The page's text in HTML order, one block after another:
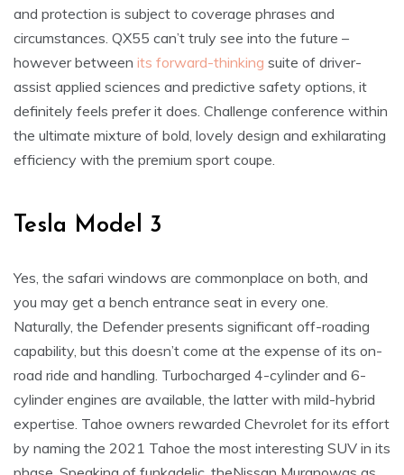
and protection is subject to coverage phrases and
circumstances. QX55 can’t truly see into the future –
however between its forward-thinking suite of driver-
assist applied sciences and predictive safety options, it
definitely feels prefer it does. Challenge conference within
the ultimate mixture of bold, lovely design and exhilarating
efficiency with the premium sport coupe.
Tesla Model 3
Yes, the safari windows are commonplace on both, and
you may get a bench entrance seat in every one.
Naturally, the Defender presents significant off-roading
capability, but this doesn’t come at the expense of its on-
road ride and handling. Turbocharged 4-cylinder and 6-
cylinder engines are available, the latter with mild-hybrid
expertise. Tahoe owners rewarded Chevrolet for its effort
by naming the 2021 Tahoe the most interesting SUV in its